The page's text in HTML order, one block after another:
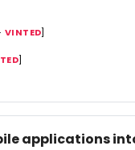
VINTED]
]
applications